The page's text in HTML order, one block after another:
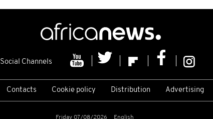
Social Channels
Contacts Cookie policy Distribution Advertising
Friday 07/08/2026